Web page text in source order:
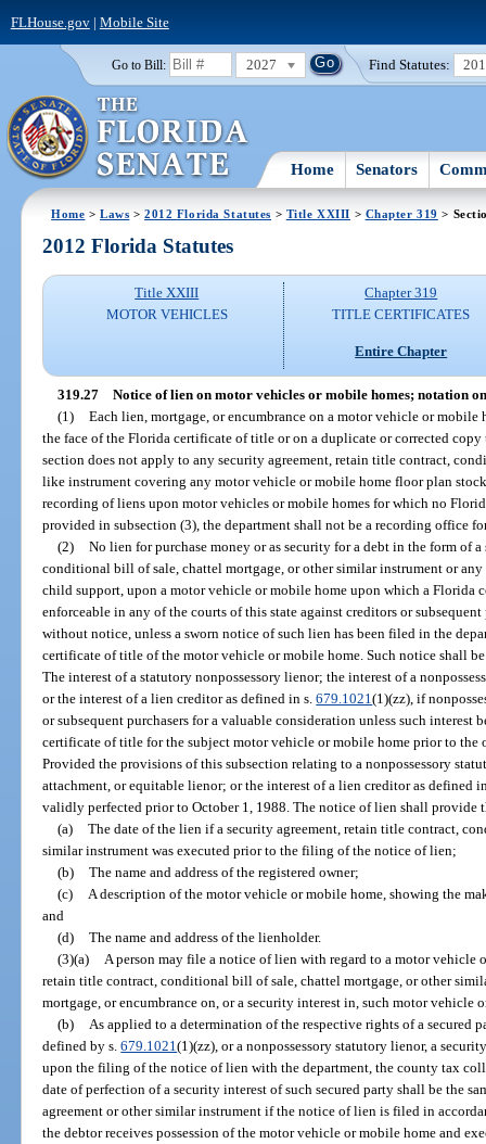
FLHouse.gov| Mobile Site
Go to Bill: 2027 Find Statutes:
Home Senators
Home >Laws >2012 Florida Statutes > Title XXIII > Chapter 319 >
2012 Florida Statutes
Title XXIII
MOTOR VEHICLES
Chapter 319
TITLE CERTIFICATES
Entire Chapter
319.27 Notice of lien on motor vehicles or mobile homes; notation
(1) Each lien, mortgage, or encumbrance on a motor vehicle or
the face of the Florida certificate of title or on a duplicate or corrected
section does not apply to any security agreement, retain title contract,
like instrument covering any motor vehicle or mobile home floor plan
recording of liens upon motor vehicles or mobile homes for which no
provided in subsection (3), the department shall not be a recording office
(2) No lien for purchase money or as security for a debt in the form of
conditional bill of sale, chattel mortgage, or other similar instrument or
child support, upon a motor vehicle or mobile home upon which a Florida
enforceable in any of the courts of this state against creditors or
without notice, unless a sworn notice of such lien has been filed in the
certificate of title of the motor vehicle or mobile home. Such notice shall
The interest of a statutory nonpossessory lienor; the interest of a
or the interest of a lien creditor as defined in s.679.1021(1)(zz), if
or subsequent purchasers for a valuable consideration unless such interest
certificate of title for the subject motor vehicle or mobile home prior to the
Provided the provisions of this subsection relating to a nonpossessory
attachment, or equitable lienor; or the interest of a lien creditor as defined
validly perfected prior to October 1, 1988. The notice of lien shall
(a) The date of the lien if a security agreement, retain title contract,
similar instrument was executed prior to the filing of the notice of lien;
(b) The name and address of the registered owner;
(c)
A description of the motor vehicle or mobile home, showing the
and
(d) The name and address of the lienholder.
(3)(a)
A person may file a notice of lien with regard to a motor vehicle
retain title contract, conditional bill of sale, chattel mortgage, or other
mortgage, or encumbrance on, or a security interest in, such motor vehicle
(b)
As applied to a determination of the respective rights of a secured
defined by s.679.1021(1)(zz), or a nonpossessory statutory lienor, a
upon the filing of the notice of lien with the department, the county tax
date of perfection of a security interest of such secured party shall be the
agreement or other similar instrument if the notice of lien is filed in
the debtor receives possession of the motor vehicle or mobile home and